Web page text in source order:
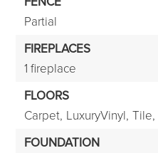
Partial
FIREPLACES
1 fireplace
FLOORS
Carpet, LuxuryVinyl, Tile,
FOUNDATION